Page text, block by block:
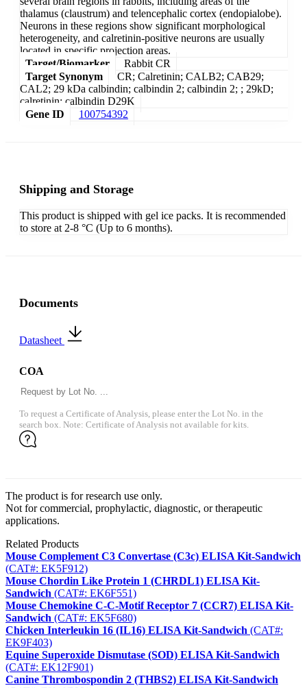
thalamus (claustrum) and telencephalic cortex (endopialobe).
Neurons in these regions show significant morphological
heterogeneity, and calretinin-positive neurons are usually
located in specific projection areas.
Target/Biomarker
Rabbit CR
Target Synonym
CR; Calretinin; CALB2; CAB29;
CAL2; 29 kDa calbindin; calbindin 2; calbindin 2; ; 29kD;
calretinin; calbindin D29K
Gene ID
100754392
Shipping and Storage
This product is shipped with gel ice packs. It is recommended
to store at 2-8 °C (Up to 6 months).
Documents
Datasheet
COA
To request a Certificate of Analysis, please enter the Lot No. in the
search box. Note: Certificate of Analysis not available for kits.
The product is for research use only.
Not for commercial, prophylactic, diagnostic, or therapeutic
applications.
Related Products
Mouse Complement C3 Convertase (C3c) ELISA Kit-Sandwich
(CAT#: EK5F912)
Mouse Chordin Like Protein 1 (CHRDL1) ELISA Kit-
Sandwich (CAT#: EK6F551)
Mouse Chemokine C-C-Motif Receptor 7 (CCR7) ELISA Kit-
Sandwich (CAT#: EK5F680)
Chicken Interleukin 16 (IL16) ELISA Kit-Sandwich (CAT#:
EK9F403)
Equine Superoxide Dismutase (SOD) ELISA Kit-Sandwich
(CAT#: EK12F901)
Canine Thrombospondin 2 (THBS2) ELISA Kit-Sandwich